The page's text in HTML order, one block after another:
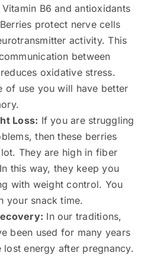
Vitamin B6 and antioxidants
protect nerve cells
activity. This
between
oxidative stress.
of use you will have better
Loss: If you are struggling
then these berries
They are high in fiber
this way, they keep you
with weight control. You
your snack time.
In our traditions,
been used for many years
lost energy after pregnancy.